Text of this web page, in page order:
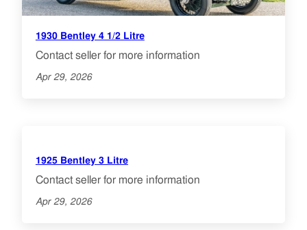
1930 Bentley 4 1/2 Litre
Contact seller for more information
Apr 29, 2026
1925 Bentley 3 Litre
Contact seller for more information
Apr 29, 2026